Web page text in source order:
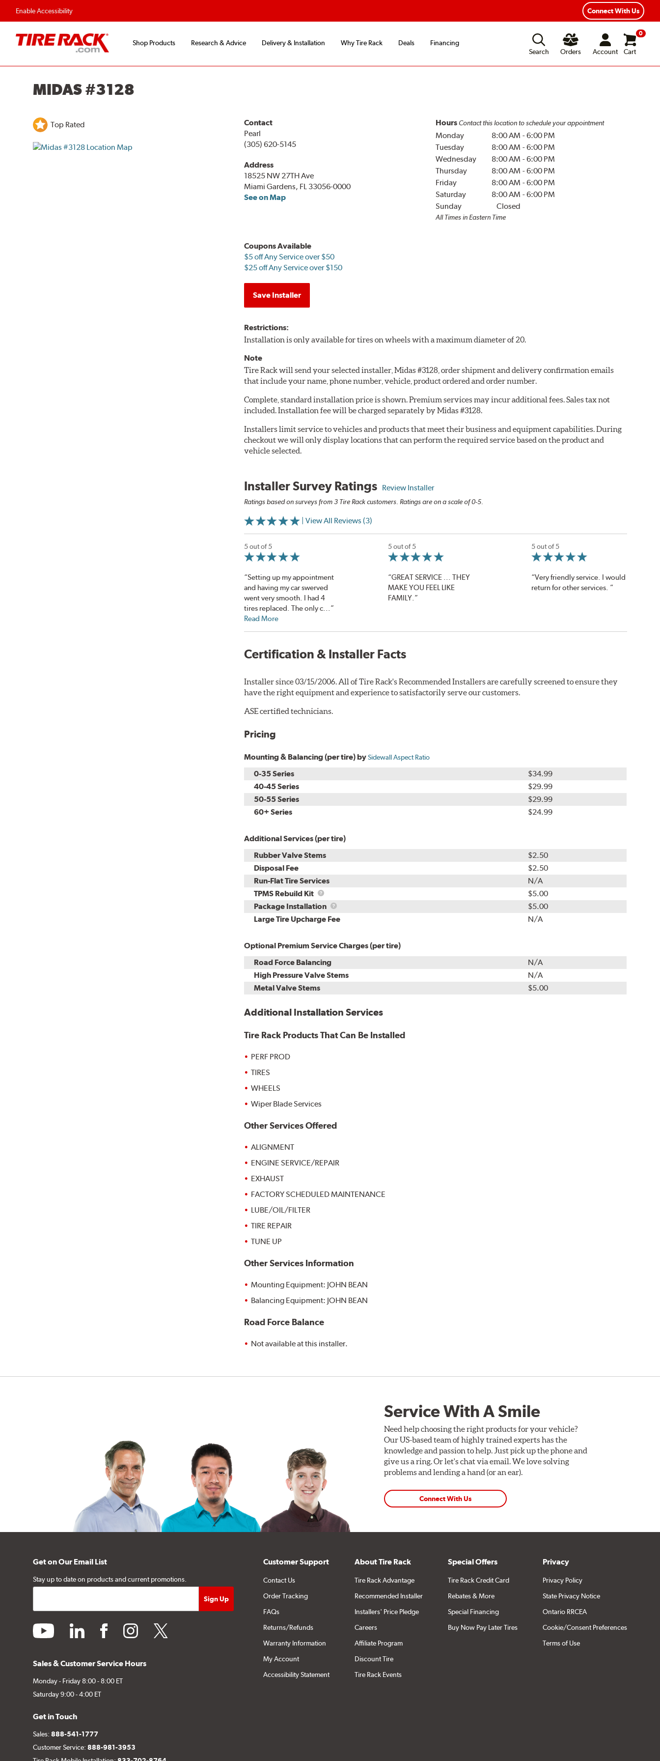
Enable Accessibility Connect With Us
Shop Products Research & Advice Delivery & Installation Why Tire Rack Deals
Financing
Search
Orders Account
0
Cart
MIDAS #3128
Top Rated
Contact
Pearl
(305) 620-5145
Address
18525 NW 27TH Ave
Miami Gardens, FL 33056-0000
See on Map
Hours Contact this location to schedule your appointment
Monday 8:00 AM -6:00 PM
Tuesday
8:00 AM -6:00 PM
Wednesday
8:00 AM -6:00 PM
Thursday
8:00 AM -6:00 PM
Friday
8:00 AM -6:00 PM
Saturday
8:00 AM -6:00 PM
Sunday
Closed
All Times in Eastern Time
Coupons Available
$5 off Any Service over $50
$25 off Any Service over $150
Save Installer
Restrictions:
Installation is only available for tires on wheels with a maximum diameter of 20.
Note
Tire Rack will send your selected installer, Midas #3128, order shipment and delivery confirmation emails
that include your name, phone number, vehicle, product ordered and order number.
Complete, standard installation price is shown. Premium services may incur additional fees. Sales tax not
included. Installation fee will be charged separately by Midas #3128.
Installers limit service to vehicles and products that meet their business and equipment capabilities. During
checkout we will only display locations that can perform the required service based on the product and
vehicle selected.
Installer Survey Ratings Review Installer
Ratings based on surveys from 3 Tire Rack customers. Ratings are on a scale of 0-5.
| View All Reviews (3)
5 out of 5
“Setting up my appointment
and having my car swerved
went very smooth. I had 4
tires replaced. The only c...”
Read More
5 out of 5
“GREAT SERVICE ... THEY
MAKE YOU FEEL LIKE
FAMILY.”
5 out of 5
“Very friendly service. I would
return for other services. ”
Certification & Installer Facts
Installer since 03/15/2006. All of Tire Rack's Recommended Installers are carefully screened to ensure they
have the right equipment and experience to satisfactorily serve our customers.
ASE certified technicians.
Pricing
Mounting & Balancing (per tire) bySidewall Aspect Ratio
0-35 Series
$34.99
40-45 Series
$29.99
50-55 Series
$29.99
60+ Series
$24.99
Additional Services (per tire)
Rubber Valve Stems
$2.50
Disposal Fee
$2.50
Run-Flat Tire Services
N/A
TPMS Rebuild Kit
TPMS
Rebuild
Kit
$5.00
Package Installation
Package
Installation
$5.00
Large Tire Upcharge Fee
N/A
Optional Premium Service Charges (per tire)
Road Force Balancing
N/A
High Pressure Valve Stems
N/A
Metal Valve Stems
$5.00
Additional Installation Services
Tire Rack Products That Can Be Installed
PERF PROD
TIRES
WHEELS
Wiper Blade Services
Other Services Offered
ALIGNMENT
ENGINE SERVICE/REPAIR
EXHAUST
FACTORY SCHEDULED MAINTENANCE
LUBE/OIL/FILTER
TIRE REPAIR
TUNE UP
Other Services Information
Mounting Equipment: JOHN BEAN
Balancing Equipment: JOHN BEAN
Road Force Balance
Not available at this installer.
Service With A Smile
Need help choosing the right products for your vehicle?
Our US-based team of highly trained experts has the
knowledge and passion to help. Just pick up the phone and
give us a ring. Or let's chat via email. We love solving
problems and lending a hand (or an ear).
Connect With Us
Get on Our Email List
Stay up to date on products and current promotions.
youtube linkedin facebookinstagramtwitter
Sales & Customer Service Hours
Monday - Friday 8:00 - 8:00 ET
Saturday 9:00 - 4:00 ET
Get in Touch
Sales:888-541-1777
Customer Service:888-981-3953
Customer Support
Contact Us
Order Tracking
FAQs
Returns/Refunds
Warranty Information
My Account
Accessibility Statement
About Tire Rack
Tire Rack Advantage
Recommended Installer
Installers' Price Pledge
Careers
Affiliate Program
Discount Tire
Tire Rack Events
Special Offers
Tire Rack Credit Card
Rebates & More
Special Financing
Buy Now Pay Later Tires
Privacy
Privacy Policy
State Privacy Notice
Ontario RRCEA
Cookie/Consent Preferences
Terms of Use